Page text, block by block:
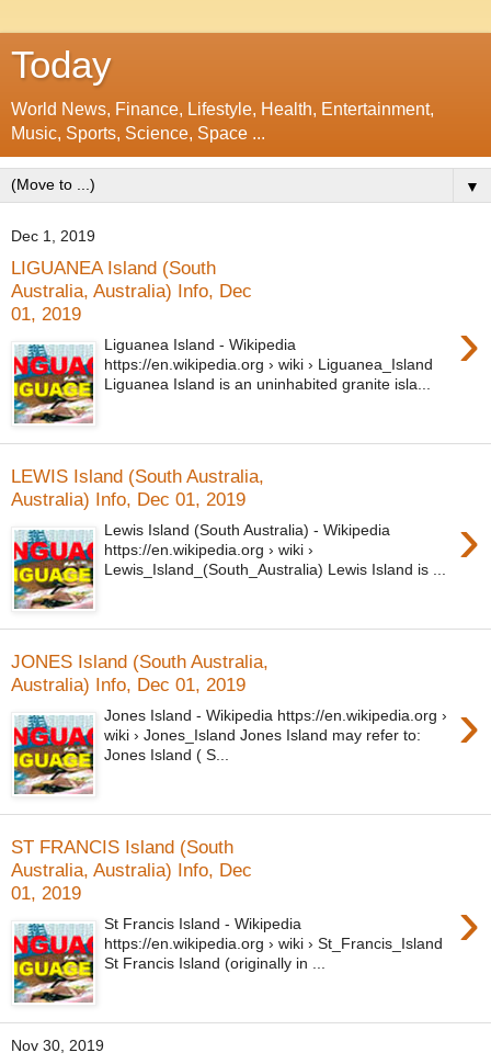
Today
World News, Finance, Lifestyle, Health, Entertainment,
Music, Sports, Science, Space ...
▼
Dec 1, 2019
LIGUANEA Island (South
Australia, Australia) Info, Dec
01, 2019
›
Liguanea Island - Wikipedia
https://en.wikipedia.org › wiki › Liguanea_Island
Liguanea Island is an uninhabited granite isla...
LEWIS Island (South Australia,
Australia) Info, Dec 01, 2019
›
Lewis Island (South Australia) - Wikipedia
https://en.wikipedia.org › wiki ›
Lewis_Island_(South_Australia) Lewis Island is ...
JONES Island (South Australia,
Australia) Info, Dec 01, 2019
›
Jones Island - Wikipedia https://en.wikipedia.org ›
wiki › Jones_Island Jones Island may refer to:
Jones Island ( S...
ST FRANCIS Island (South
Australia, Australia) Info, Dec
01, 2019
›
St Francis Island - Wikipedia
https://en.wikipedia.org › wiki › St_Francis_Island
St Francis Island (originally in ...
Nov 30, 2019